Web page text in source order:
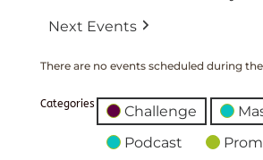
Next Events
There are no events scheduled during
Categories Challenge
Podcast